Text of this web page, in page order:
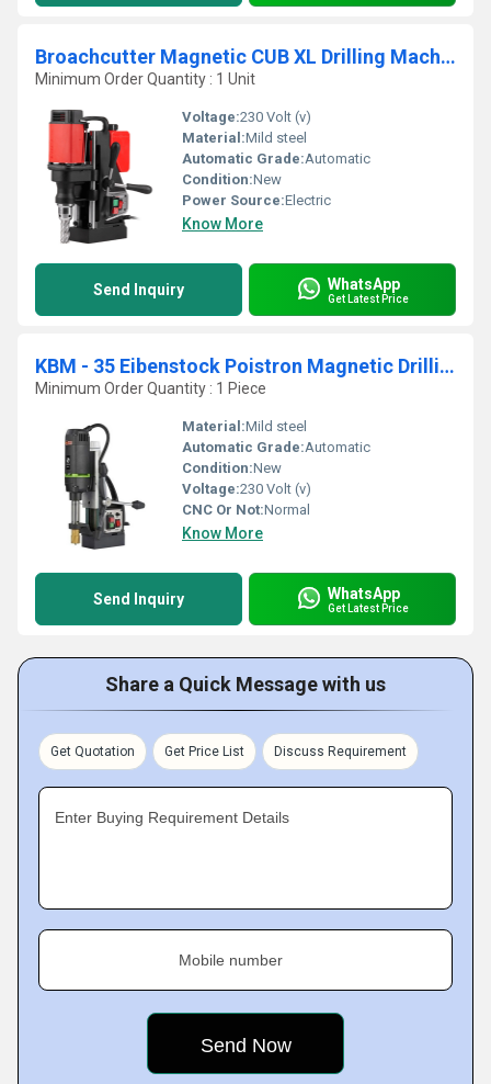
Broachcutter Magnetic CUB XL Drilling Machine
Minimum Order Quantity : 1 Unit
Voltage:230 Volt (v)
Material:Mild steel
Automatic Grade:Automatic
Condition:New
Power Source:Electric
Know More
Send Inquiry WhatsApp
Get Latest Price
KBM - 35 Eibenstock Poistron Magnetic Drilling Machine
Minimum Order Quantity : 1 Piece
Material:Mild steel
Automatic Grade:Automatic
Condition:New
Voltage:230 Volt (v)
CNC Or Not:Normal
Know More
Send Inquiry WhatsApp
Get Latest Price
Share a Quick Message with us
Get Quotation Get Price List Discuss Requirement
Enter Buying Requirement Details
Mobile number